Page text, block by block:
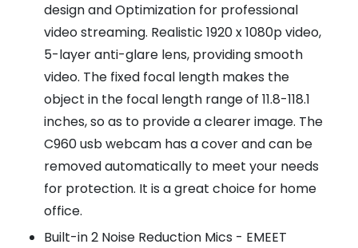
design and Optimization for professional
video streaming. Realistic 1920 x 1080p video,
5-layer anti-glare lens, providing smooth
video. The fixed focal length makes the
object in the focal length range of 11.8-118.1
inches, so as to provide a clearer image. The
C960 usb webcam has a cover and can be
removed automatically to meet your needs
for protection. It is a great choice for home
office.
Built-in 2 Noise Reduction Mics - EMEET